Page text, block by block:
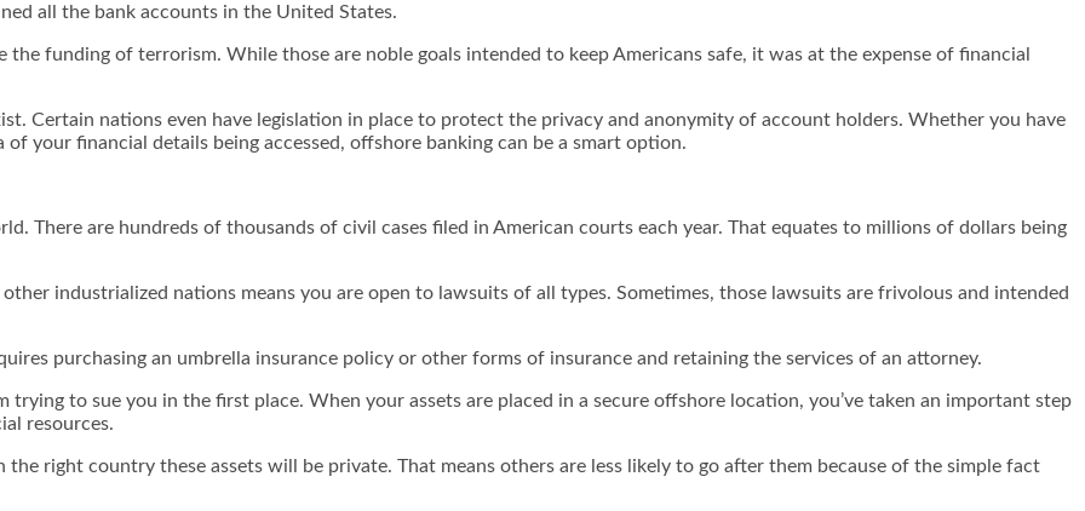
all the bank accounts in the United States.
funding of terrorism. While those are noble goals intended to keep Americans safe, it was at the expense of financial
Certain nations even have legislation in place to protect the privacy and anonymity of account holders. Whether you have
your financial details being accessed, offshore banking can be a smart option.
There are hundreds of thousands of civil cases filed in American courts each year. That equates to millions of dollars being
industrialized nations means you are open to lawsuits of all types. Sometimes, those lawsuits are frivolous and intended
purchasing an umbrella insurance policy or other forms of insurance and retaining the services of an attorney.
to sue you in the first place. When your assets are placed in a secure offshore location, you’ve taken an important step
resources.
right country these assets will be private. That means others are less likely to go after them because of the simple fact